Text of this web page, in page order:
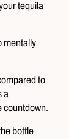
tequila
mentally
to
a
countdown.
bottle